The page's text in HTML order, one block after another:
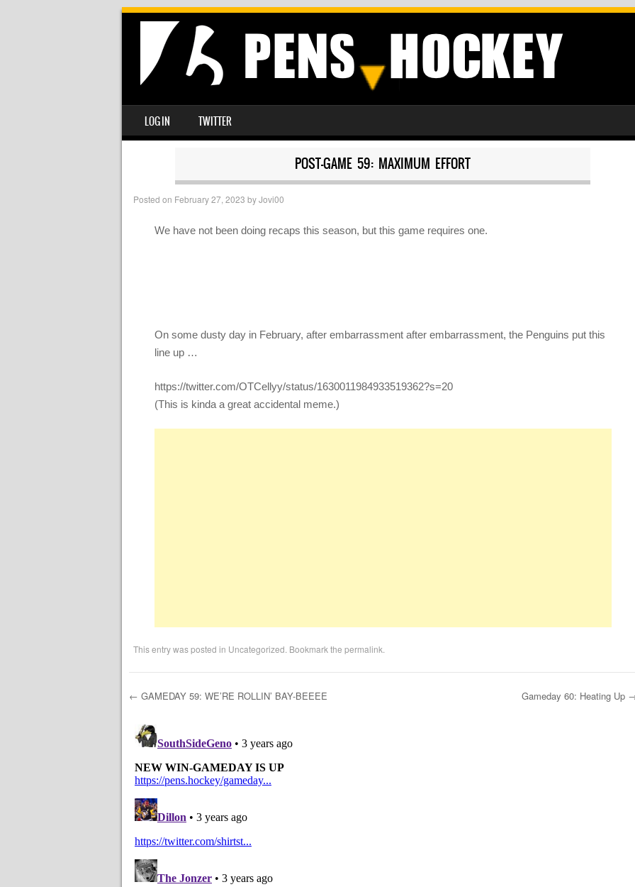
MENU
SKIP TO CONTENT
LOG IN TWITTER
POST-GAME 59: MAXIMUM EFFORT
Posted on February 27, 2023 byJovi00
We have not been doing recaps this season, but this game requires one.
On some dusty day in February, after embarrassment after embarrassment, the Penguins put this
line up …
https://twitter.com/OTCellyy/status/1630011984933519362?s=20
(This is kinda a great accidental meme.)
This entry was posted in Uncategorized . Bookmark the permalink
Post navigation
← GAMEDAY 59: WE’RE ROLLIN’ BAY-BEEEE Gameday 60: Heating Up